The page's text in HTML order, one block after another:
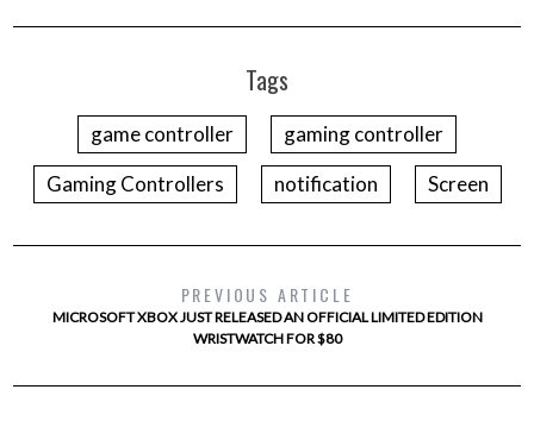
Tags
game controller
gaming controller
Gaming Controllers
notification Screen
PREVIOUS ARTICLE
MICROSOFT XBOX JUST RELEASED AN OFFICIAL LIMITED EDITION
WRISTWATCH FOR $80